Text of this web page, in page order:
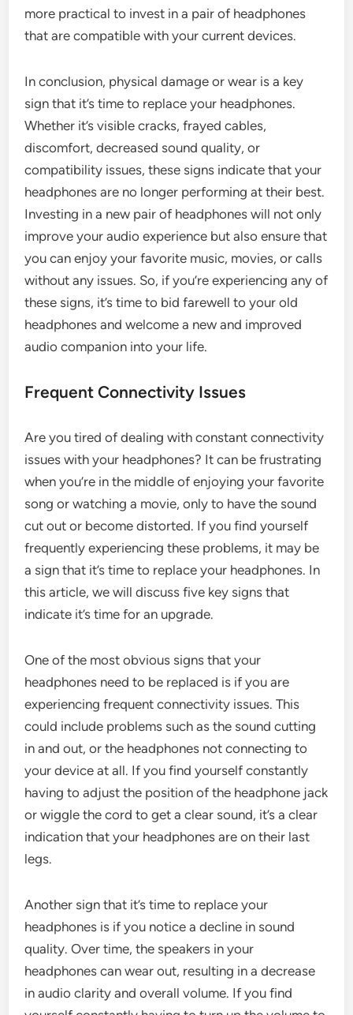
more practical to invest in a pair of headphones
that are compatible with your current devices.
In conclusion, physical damage or wear is a key
sign that it’s time to replace your headphones.
Whether it’s visible cracks, frayed cables,
discomfort, decreased sound quality, or
compatibility issues, these signs indicate that your
headphones are no longer performing at their best.
Investing in a new pair of headphones will not only
improve your audio experience but also ensure that
you can enjoy your favorite music, movies, or calls
without any issues. So, if you’re experiencing any of
these signs, it’s time to bid farewell to your old
headphones and welcome a new and improved
audio companion into your life.
Frequent Connectivity Issues
Are you tired of dealing with constant connectivity
issues with your headphones? It can be frustrating
when you’re in the middle of enjoying your favorite
song or watching a movie, only to have the sound
cut out or become distorted. If you find yourself
frequently experiencing these problems, it may be
a sign that it’s time to replace your headphones. In
this article, we will discuss five key signs that
indicate it’s time for an upgrade.
One of the most obvious signs that your
headphones need to be replaced is if you are
experiencing frequent connectivity issues. This
could include problems such as the sound cutting
in and out, or the headphones not connecting to
your device at all. If you find yourself constantly
having to adjust the position of the headphone jack
or wiggle the cord to get a clear sound, it’s a clear
indication that your headphones are on their last
legs.
Another sign that it’s time to replace your
headphones is if you notice a decline in sound
quality. Over time, the speakers in your
headphones can wear out, resulting in a decrease
in audio clarity and overall volume. If you find